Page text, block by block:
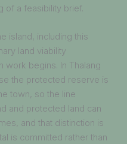
of a feasibility brief.
island, including this
land viability
begins. In Thalang
the protected reserve is
town, so the line
and protected land can
and that distinction is
is committed rather than